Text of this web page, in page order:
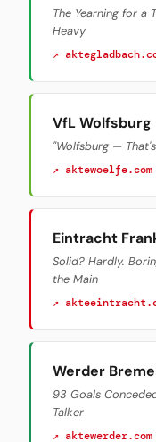
The Yearning for a
Heavy
↗
VfL Wolfsburg
"Wolfsburg —
↗ aktewoelfe.com
Eintracht
Solid? Hardly.
the Main
↗
Werder
93 Goals
Talker
↗ aktewerder.com